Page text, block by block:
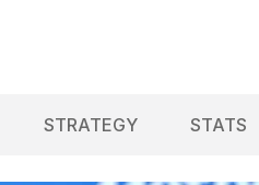
STRATEGY STATS